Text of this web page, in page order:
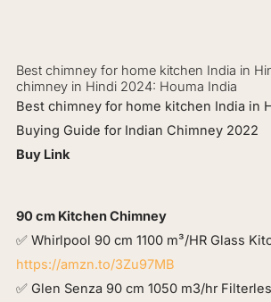
Best chimney for home kitchen India in
chimney in Hindi 2024: Houma India
Best chimney for home kitchen India in
Buying Guide for Indian Chimney 2022
Buy Link
90 cm Kitchen Chimney
✅ Whirlpool 90 cm 1100 m³/HR Glass
https://amzn.to/3Zu97MB
✅ Glen Senza 90 cm 1050 m3/hr